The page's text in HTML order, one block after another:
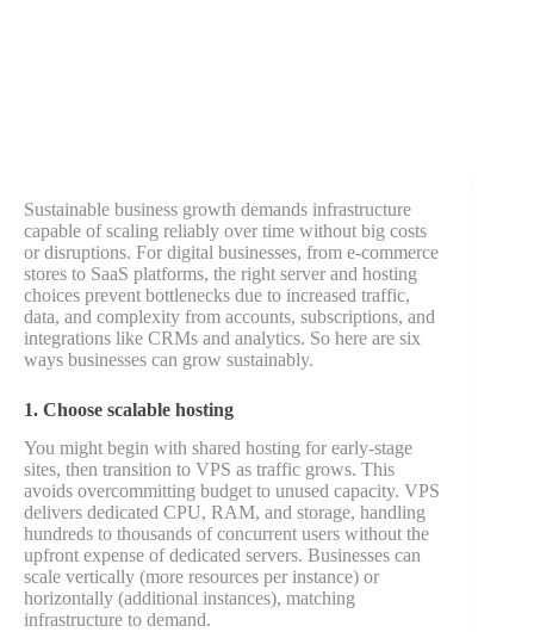
Sustainable business growth demands infrastructure
capable of scaling reliably over time without big costs
or disruptions. For digital businesses, from e-commerce
stores to SaaS platforms, the right server and hosting
choices prevent bottlenecks due to increased traffic,
data, and complexity from accounts, subscriptions, and
integrations like CRMs and analytics. So here are six
ways businesses can grow sustainably.
1. Choose scalable hosting
You might begin with shared hosting for early-stage
sites, then transition to VPS as traffic grows. This
avoids overcommitting budget to unused capacity. VPS
delivers dedicated CPU, RAM, and storage, handling
hundreds to thousands of concurrent users without the
upfront expense of dedicated servers. Businesses can
scale vertically (more resources per instance) or
horizontally (additional instances), matching
infrastructure to demand.